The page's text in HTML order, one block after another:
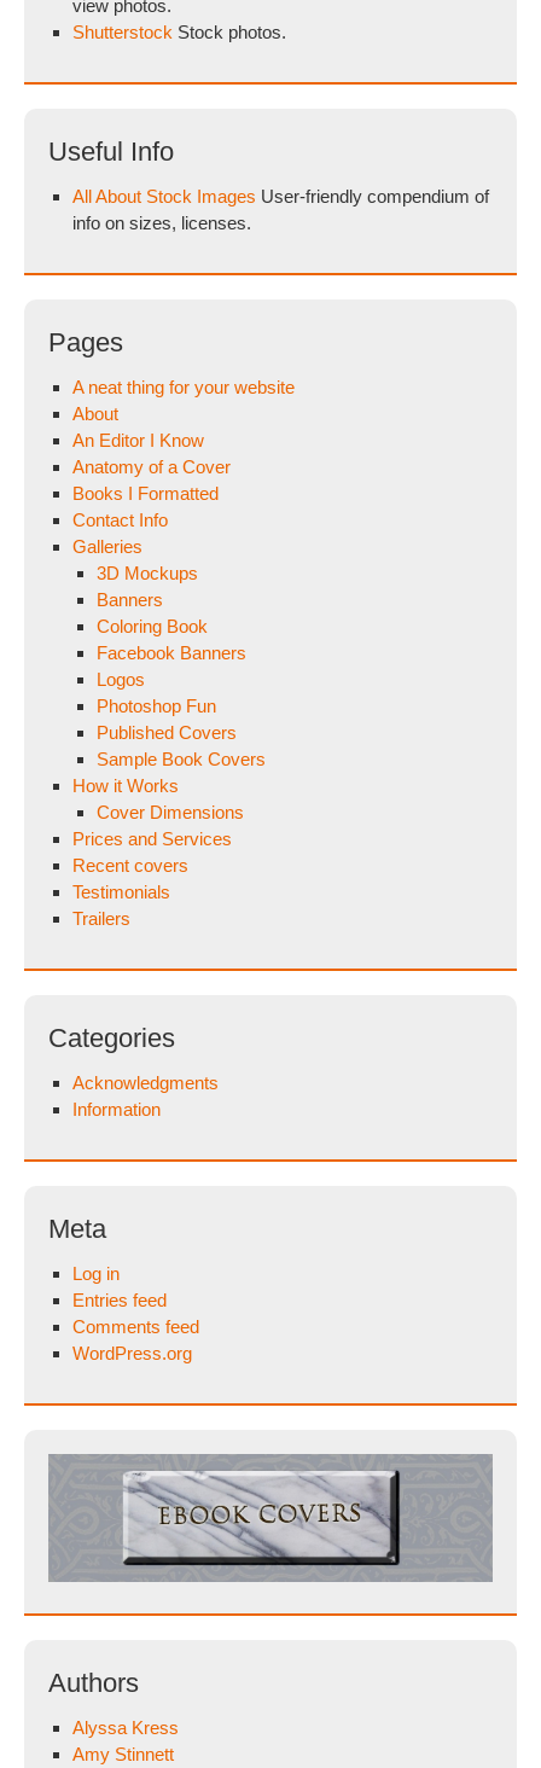
view photos.
Shutterstock Stock photos.
Useful Info
All About Stock Images User-friendly compendium of
info on sizes, licenses.
Pages
A neat thing for your website
About
An Editor I Know
Anatomy of a Cover
Books I Formatted
Contact Info
Galleries
3D Mockups
Banners
Coloring Book
Facebook Banners
Logos
Photoshop Fun
Published Covers
Sample Book Covers
How it Works
Cover Dimensions
Prices and Services
Recent covers
Testimonials
Trailers
Categories
Acknowledgments
Information
Meta
Log in
Entries feed
Comments feed
WordPress.org
Authors
Alyssa Kress
Amy Stinnett